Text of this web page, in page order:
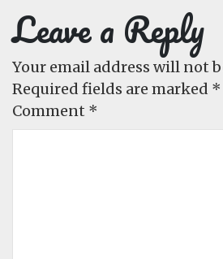
Leave a Reply
Your email address will not
Required fields are marked *
Comment *